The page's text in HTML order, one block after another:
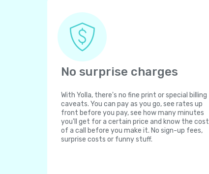
No surprise charges
With Yolla, there's no fine print or special billing
caveats. You can pay as you go, see rates up
front before you pay, see how many minutes
you'll get for a certain price and know the cost
of a call before you make it. No sign-up fees,
surprise costs or funny stuff.